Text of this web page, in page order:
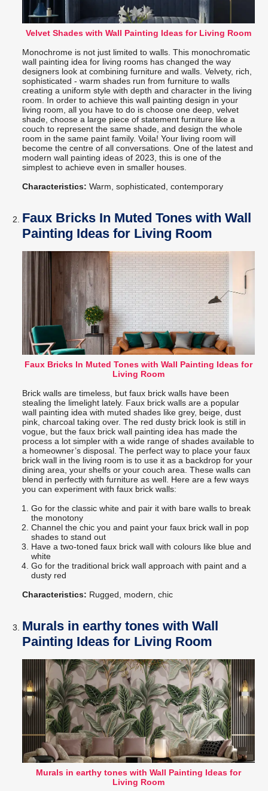
Velvet Shades with Wall Painting Ideas for Living Room
Monochrome is not just limited to walls. This monochromatic
wall painting idea for living rooms has changed the way
designers look at combining furniture and walls. Velvety, rich,
sophisticated - warm shades run from furniture to walls
creating a uniform style with depth and character in the living
room. In order to achieve this wall painting design in your
living room, all you have to do is choose one deep, velvet
shade, choose a large piece of statement furniture like a
couch to represent the same shade, and design the whole
room in the same paint family. Voila! Your living room will
become the centre of all conversations. One of the latest and
modern wall painting ideas of 2023, this is one of the
simplest to achieve even in smaller houses.
Characteristics: Warm, sophisticated, contemporary
Faux Bricks In Muted Tones with Wall
Painting Ideas for Living Room
Faux Bricks In Muted Tones with Wall Painting Ideas for
Living Room
Brick walls are timeless, but faux brick walls have been
stealing the limelight lately. Faux brick walls are a popular
wall painting idea with muted shades like grey, beige, dust
pink, charcoal taking over. The red dusty brick look is still in
vogue, but the faux brick wall painting idea has made the
process a lot simpler with a wide range of shades available to
a homeowner’s disposal. The perfect way to place your faux
brick wall in the living room is to use it as a backdrop for your
dining area, your shelfs or your couch area. These walls can
blend in perfectly with furniture as well. Here are a few ways
you can experiment with faux brick walls:
Go for the classic white and pair it with bare walls to break
the monotony
Channel the chic you and paint your faux brick wall in pop
shades to stand out
Have a two-toned faux brick wall with colours like blue and
white
Go for the traditional brick wall approach with paint and a
dusty red
Characteristics: Rugged, modern, chic
Murals in earthy tones with Wall
Painting Ideas for Living Room
Murals in earthy tones with Wall Painting Ideas for
Living Room